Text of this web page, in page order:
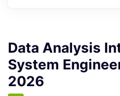
Data Analysis
System
2026